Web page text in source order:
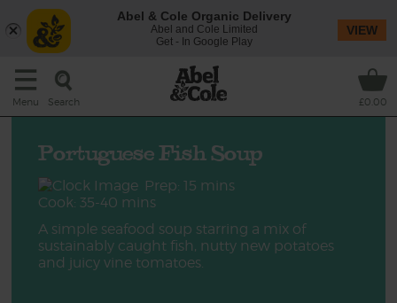
Menu Search £0.00
Portuguese Fish Soup
Prep: 15 mins
Cook: 35-40 mins
A simple seafood soup starring a mix of
sustainably caught fish, nutty new potatoes
and juicy vine tomatoes.
Abel & Cole Organic Delivery
Abel and Cole Limited
Get - In Google Play
VIEW